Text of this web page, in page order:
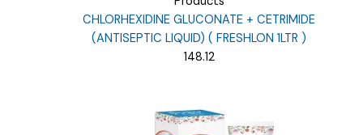
CHLORHEXIDINE GLUCONATE + CETRIMIDE
(ANTISEPTIC LIQUID) ( FRESHLON 1LTR )
148.12